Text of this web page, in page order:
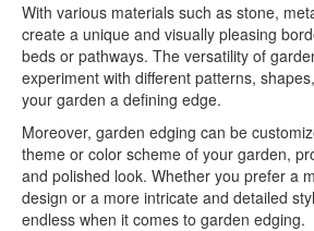
With various materials such as stone,
create a unique and visually pleasing
beds or pathways. The versatility of
experiment with different patterns,
your garden a defining edge.
Moreover, garden edging can be
theme or color scheme of your garden,
and polished look. Whether you prefer a
design or a more intricate and detailed
endless when it comes to garden edging.